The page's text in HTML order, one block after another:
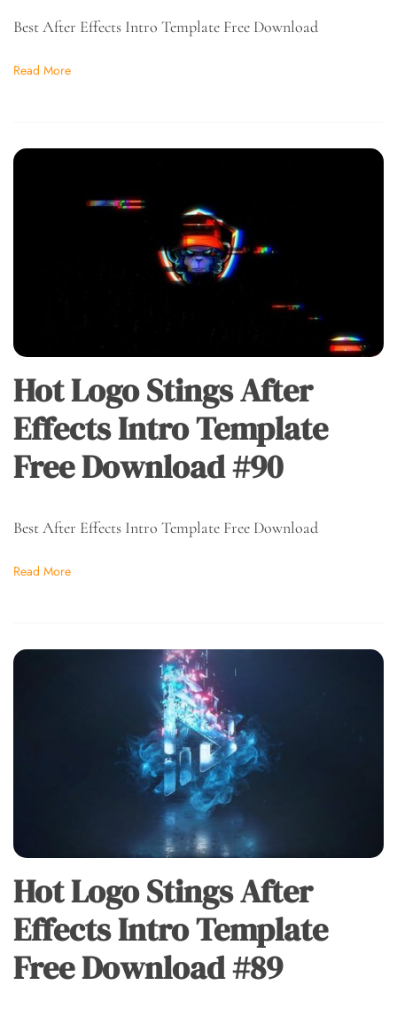
Best After Effects Intro Template Free Download
Read More
Hot Logo Stings After
Effects Intro Template
Free Download #90
Best After Effects Intro Template Free Download
Read More
Hot Logo Stings After
Effects Intro Template
Free Download #89